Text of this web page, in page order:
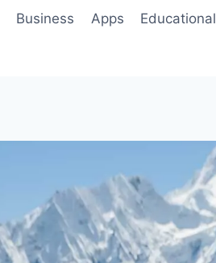
Business Apps Educational